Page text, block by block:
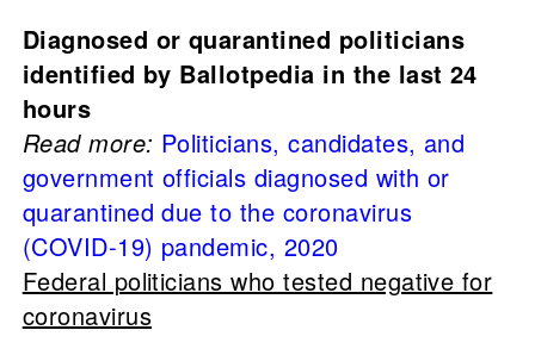
Diagnosed or quarantined politicians
identified by Ballotpedia in the last 24
hours
Read more: Politicians, candidates, and
government officials diagnosed with or
quarantined due to the coronavirus
(COVID-19) pandemic, 2020
Federal politicians who tested negative for
coronavirus